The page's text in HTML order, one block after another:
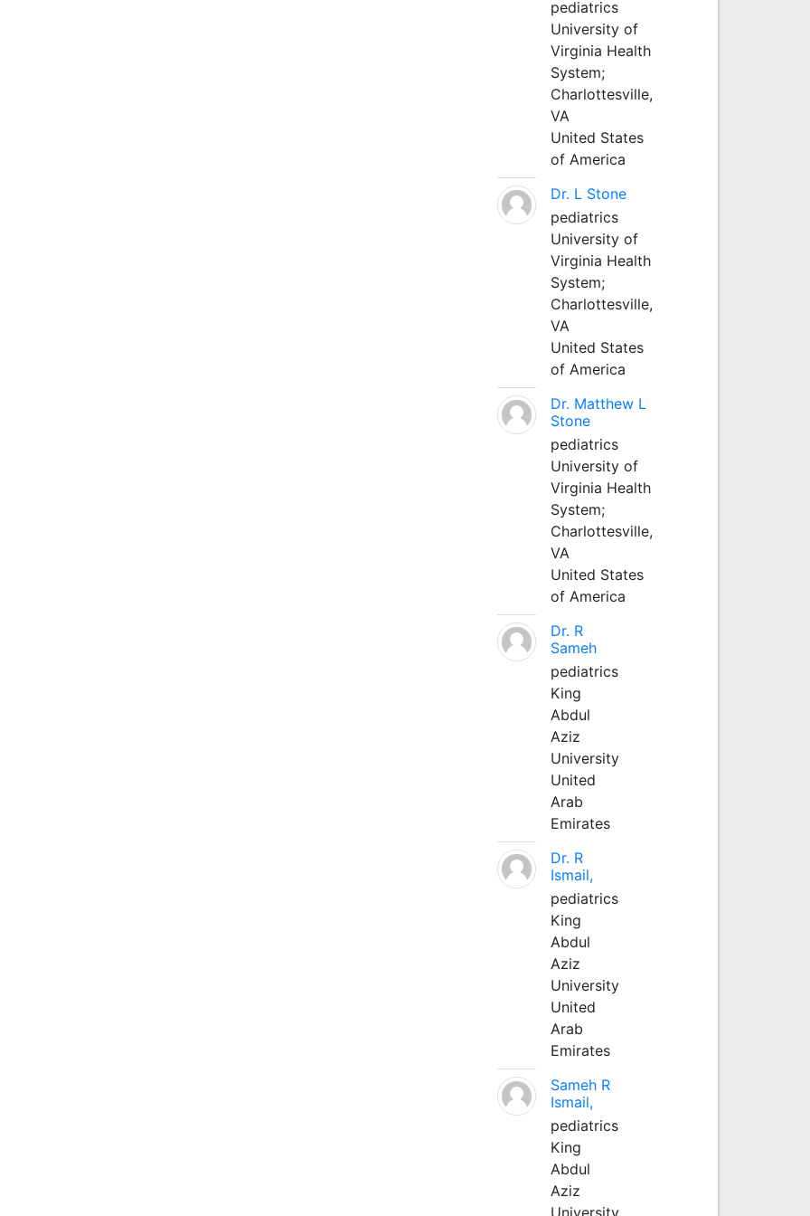
pediatrics
University of
Virginia Health
System;
Charlottesville,
VA
United States
of America
Dr. L Stone
pediatrics
University of
Virginia Health
System;
Charlottesville,
VA
United States
of America
Dr. Matthew L
Stone
pediatrics
University of
Virginia Health
System;
Charlottesville,
VA
United States
of America
Dr. R
Sameh
pediatrics
King
Abdul
Aziz
University
United
Arab
Emirates
Dr. R
Ismail,
pediatrics
King
Abdul
Aziz
University
United
Arab
Emirates
Sameh R
Ismail,
pediatrics
King
Abdul
Aziz
University